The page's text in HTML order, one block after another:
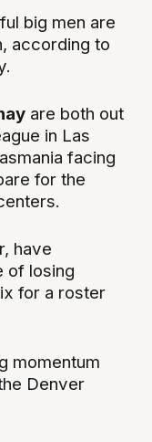
big men are
according to
are both out
in Las
facing
for the
have
of losing
for a roster
momentum
Denver